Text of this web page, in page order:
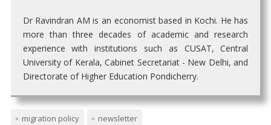
Dr Ravindran AM is an economist based in Kochi. He has
more than three decades of academic and research
experience with institutions such as CUSAT, Central
University of Kerala, Cabinet Secretariat - New Delhi, and
Directorate of Higher Education Pondicherry.
migration policy newsletter